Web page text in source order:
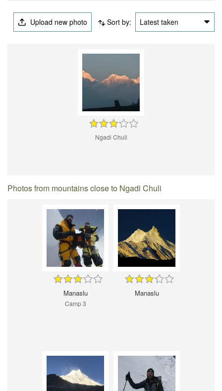
Upload new photo Sort by: Latest taken
Ngadi Chuli
Photos from mountains close to Ngadi Chuli
Manaslu
Camp 3
Manaslu